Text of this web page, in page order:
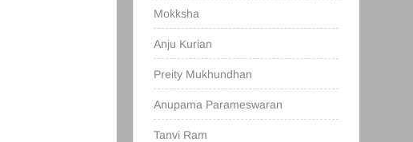
Mokksha
Anju Kurian
Preity Mukhundhan
Anupama Parameswaran
Tanvi Ram